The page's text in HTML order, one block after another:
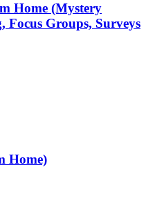
Home (Mystery
Focus Groups, Surveys
Home)